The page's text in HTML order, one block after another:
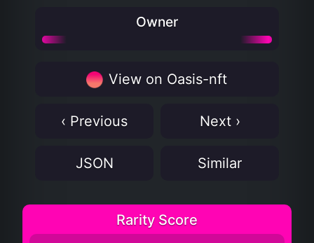
Owner
View on Oasis-nft
‹ Previous Next ›
JSON Similar
Rarity Score